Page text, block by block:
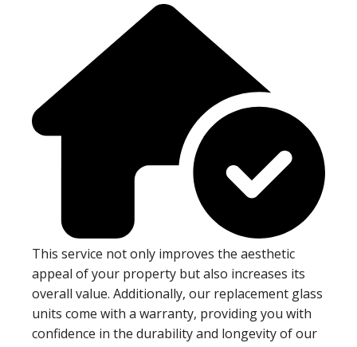
This service not only improves the aesthetic
appeal of your property but also increases its
overall value. Additionally, our replacement glass
units come with a warranty, providing you with
confidence in the durability and longevity of our